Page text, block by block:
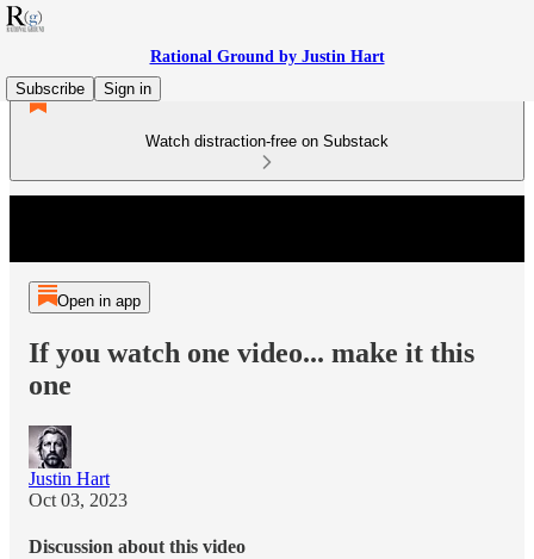
Rational Ground by Justin Hart
Subscribe
Sign in
Watch distraction-free on Substack
Open in app
If you watch one video... make it this
one
Justin Hart
Oct 03, 2023
Discussion about this video